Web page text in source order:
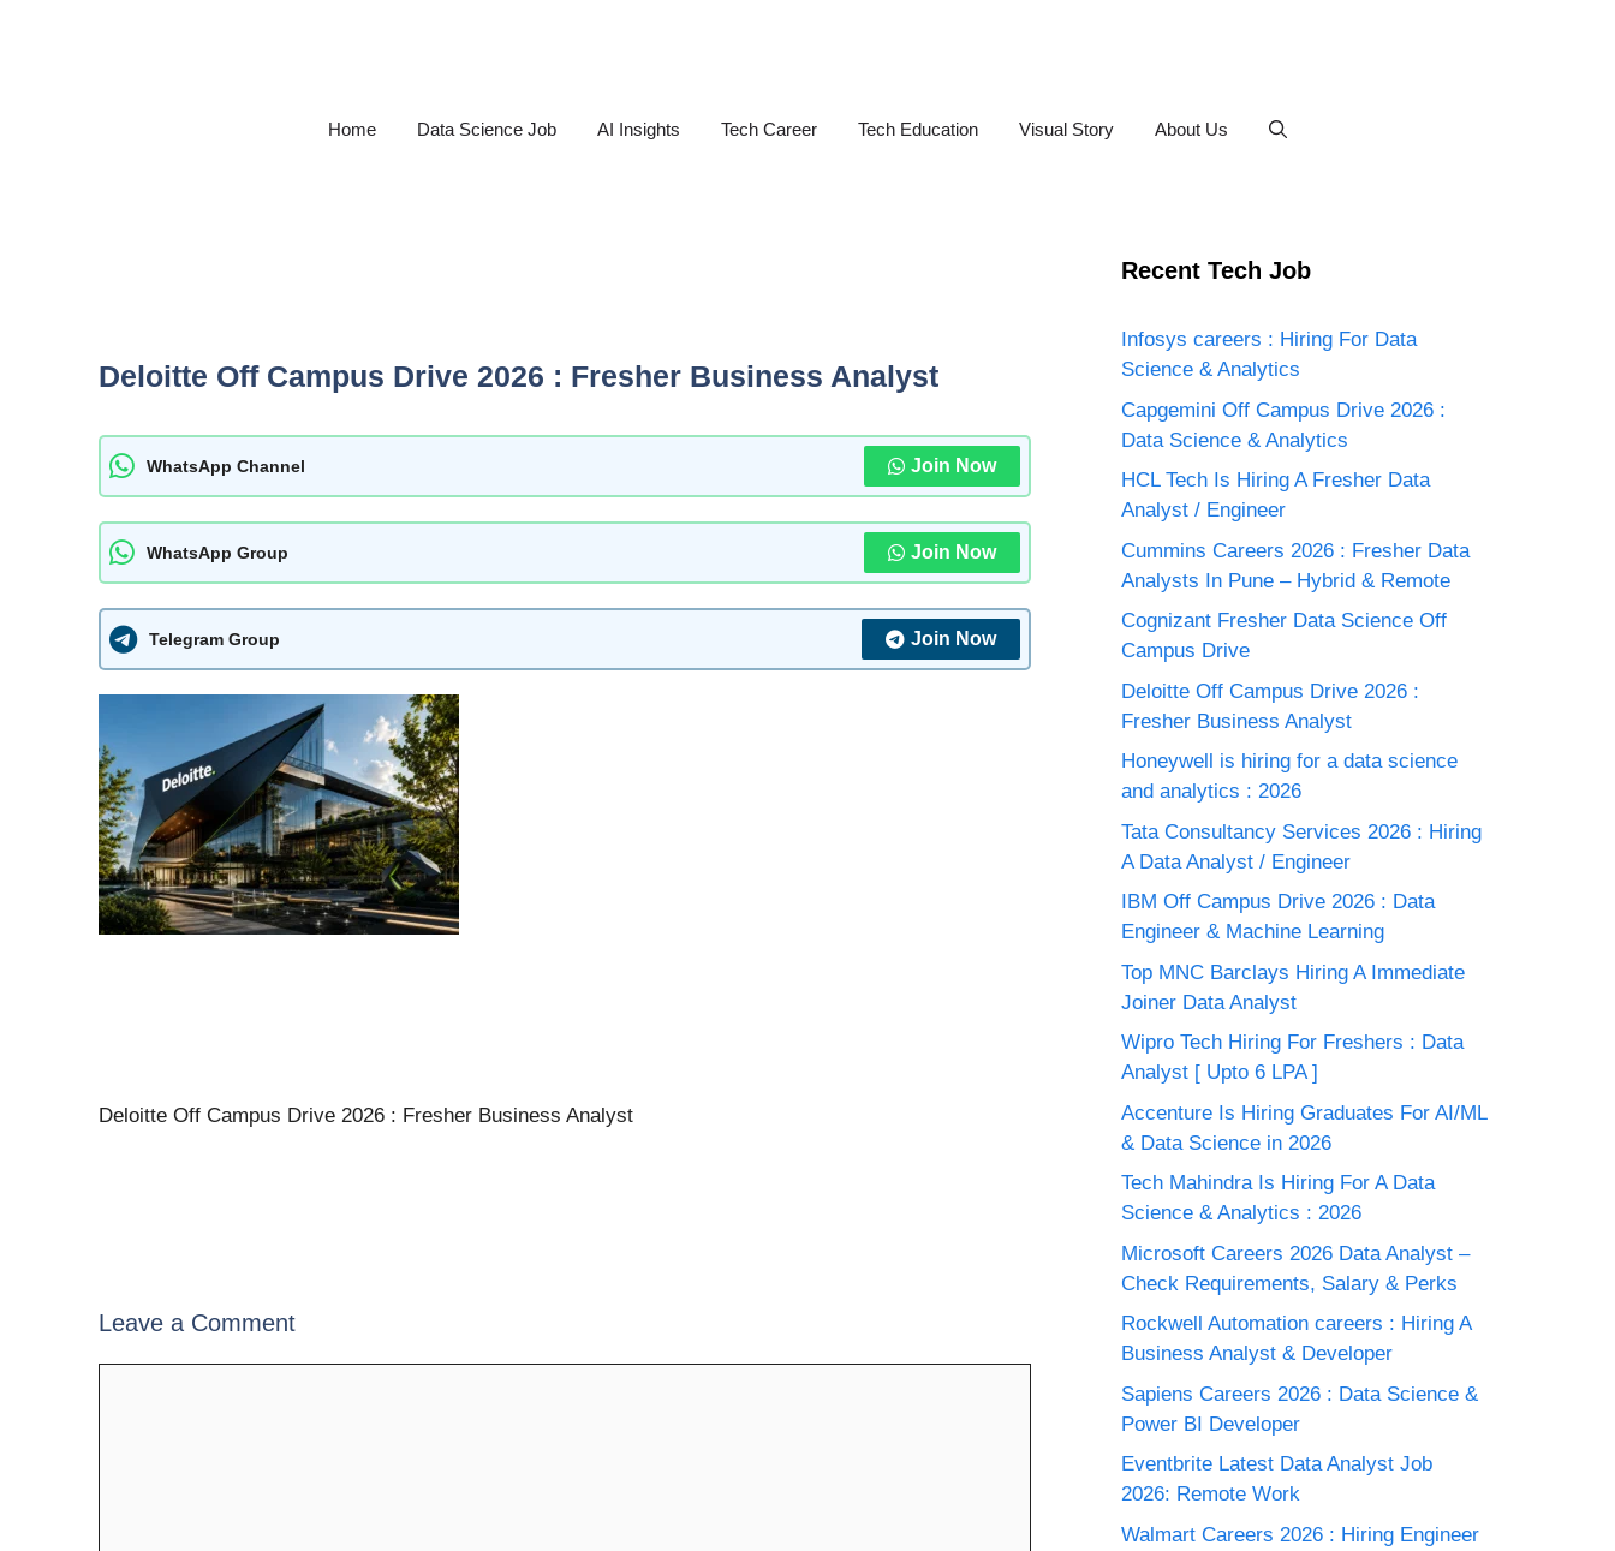
Home Data Science Job AI Insights Tech Career Tech Education Visual Story About Us
Deloitte Off Campus Drive 2026 : Fresher Business Analyst
WhatsApp Channel Join Now
WhatsApp Group Join Now
Telegram Group Join Now
Deloitte Off Campus Drive 2026 : Fresher Business Analyst
Leave a Comment
Recent Tech Job
Infosys careers : Hiring For Data
Science & Analytics
Capgemini Off Campus Drive 2026 :
Data Science & Analytics
HCL Tech Is Hiring A Fresher Data
Analyst / Engineer
Cummins Careers 2026 : Fresher Data
Analysts In Pune – Hybrid & Remote
Cognizant Fresher Data Science Off
Campus Drive
Deloitte Off Campus Drive 2026 :
Fresher Business Analyst
Honeywell is hiring for a data science
and analytics : 2026
Tata Consultancy Services 2026 : Hiring
A Data Analyst / Engineer
IBM Off Campus Drive 2026 : Data
Engineer & Machine Learning
Top MNC Barclays Hiring A Immediate
Joiner Data Analyst
Wipro Tech Hiring For Freshers : Data
Analyst [ Upto 6 LPA ]
Accenture Is Hiring Graduates For AI/ML
& Data Science in 2026
Tech Mahindra Is Hiring For A Data
Science & Analytics : 2026
Microsoft Careers 2026 Data Analyst –
Check Requirements, Salary & Perks
Rockwell Automation careers : Hiring A
Business Analyst & Developer
Sapiens Careers 2026 : Data Science &
Power BI Developer
Eventbrite Latest Data Analyst Job
2026: Remote Work
Walmart Careers 2026 : Hiring Engineer